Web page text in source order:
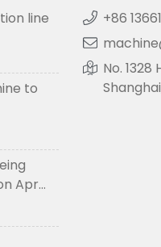
line
to
Apr
+86
No.